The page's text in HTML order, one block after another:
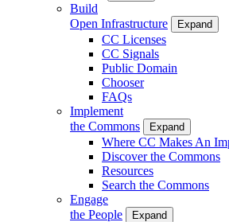
Build
Open Infrastructure
Expand
CC Licenses
CC Signals
Public Domain
Chooser
FAQs
Implement
the Commons
Expand
Where CC Makes An
Discover the Commons
Resources
Search the Commons
Engage
the People
Expand